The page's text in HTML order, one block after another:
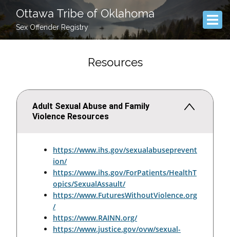
Ottawa Tribe of Oklahoma
Sex Offender Registry
Resources
Adult Sexual Abuse and Family
Violence Resources
https://www.ihs.gov/sexualabuseprevent
ion/
https://www.ihs.gov/ForPatients/HealthT
opics/SexualAssault/
https://www.FuturesWithoutViolence.org
/
https://www.RAINN.org/
https://www.justice.gov/ovw/sexual-